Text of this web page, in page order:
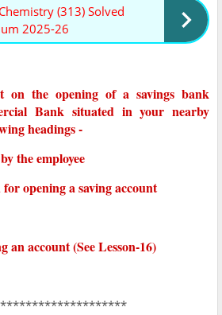
(313) Solved
2025-26
on the opening of a savings bank
Bank situated in your nearby
headings -
the employee
opening a saving account
an account (See Lesson-16)